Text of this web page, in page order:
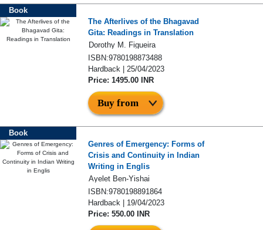
Book
The Afterlives of the Bhagavad
Gita: Readings in Translation
Dorothy M. Figueira
ISBN:9780198873488
Hardback | 25/04/2023
Price: 1495.00 INR
Buy from
Book
Genres of Emergency: Forms of
Crisis and Continuity in Indian
Writing in Englis
Ayelet Ben-Yishai
ISBN:9780198891864
Hardback | 19/04/2023
Price: 550.00 INR